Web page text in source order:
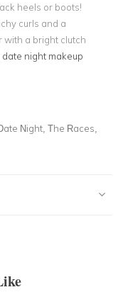
heels or boots!
curls and a
with a bright clutch
date night makeup
Night, The Races,